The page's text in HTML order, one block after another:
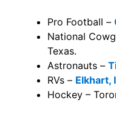
Pro Football –
National
Texas.
Astronauts –
RVs – Elkhart,
Hockey –